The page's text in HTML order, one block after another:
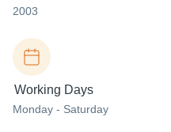
2003
Working Days
Monday - Saturday